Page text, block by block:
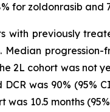
for zoldonrasib and
with previously
Median
2L cohort was not
was 90% (95%
10.5 months